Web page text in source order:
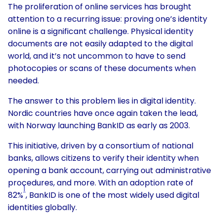
The proliferation of online services has brought
attention to a recurring issue: proving one’s identity
online is a significant challenge. Physical identity
documents are not easily adapted to the digital
world, and it’s not uncommon to have to send
photocopies or scans of these documents when
needed.
The answer to this problem lies in digital identity.
Nordic countries have once again taken the lead,
with Norway launching BankID as early as 2003.
This initiative, driven by a consortium of national
banks, allows citizens to verify their identity when
opening a bank account, carrying out administrative
procedures, and more. With an adoption rate of
82%
1
, BankID is one of the most widely used digital
identities globally.